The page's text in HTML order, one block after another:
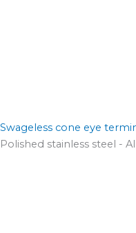
Swageless cone eye
Polished stainless steel -